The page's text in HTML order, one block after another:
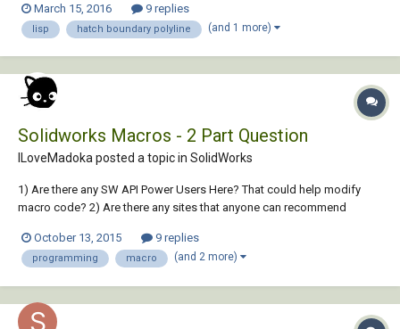
some help with a simple script. I have attached an example of what I
will be w...
March 15, 2016 9 replies
lisp hatch boundary polyline (and 1 more)
Solidworks Macros - 2 Part Question
ILoveMadoka posted a topic in SolidWorks
1) Are there any SW API Power Users Here? That could help modify
macro code? 2) Are there any sites that anyone can recommend
programming/editing) I find a lot of blogs but not a lot of interactive
type sites.. I know th...
October 13, 2015 9 replies
programming macro (and 2 more)